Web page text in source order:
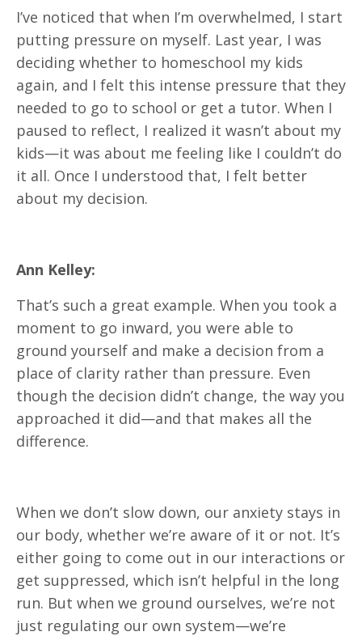
I’ve noticed that when I’m overwhelmed, I start
putting pressure on myself. Last year, I was
deciding whether to homeschool my kids
again, and I felt this intense pressure that they
needed to go to school or get a tutor. When I
paused to reflect, I realized it wasn’t about my
kids—it was about me feeling like I couldn’t do
it all. Once I understood that, I felt better
about my decision.
Ann Kelley:
That’s such a great example. When you took a
moment to go inward, you were able to
ground yourself and make a decision from a
place of clarity rather than pressure. Even
though the decision didn’t change, the way you
approached it did—and that makes all the
difference.
When we don’t slow down, our anxiety stays in
our body, whether we’re aware of it or not. It’s
either going to come out in our interactions or
get suppressed, which isn’t helpful in the long
run. But when we ground ourselves, we’re not
just regulating our own system—we’re